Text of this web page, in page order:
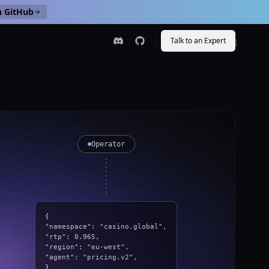
GitHub
Talk to an Expert
[HERO ]
Operator
{
"namespace": "casino.global",
"rtp": 0.965,
"region": "eu-west",
"agent": "pricing.v2",